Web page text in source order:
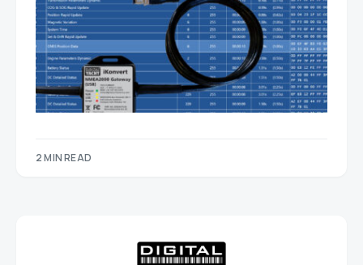
2 MIN READ